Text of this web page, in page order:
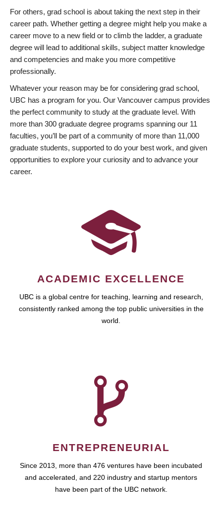
For others, grad school is about taking the next step in their
career path. Whether getting a degree might help you make a
career move to a new field or to climb the ladder, a graduate
degree will lead to additional skills, subject matter knowledge
and competencies and make you more competitive
professionally.
Whatever your reason may be for considering grad school,
UBC has a program for you. Our Vancouver campus provides
the perfect community to study at the graduate level. With
more than 300 graduate degree programs spanning our 11
faculties, you’ll be part of a community of more than 11,000
graduate students, supported to do your best work, and given
opportunities to explore your curiosity and to advance your
career.
ACADEMIC EXCELLENCE
UBC is a global centre for teaching, learning and research,
consistently ranked among the top public universities in the
world.
ENTREPRENEURIAL
Since 2013, more than 476 ventures have been incubated
and accelerated, and 220 industry and startup mentors
have been part of the UBC network.